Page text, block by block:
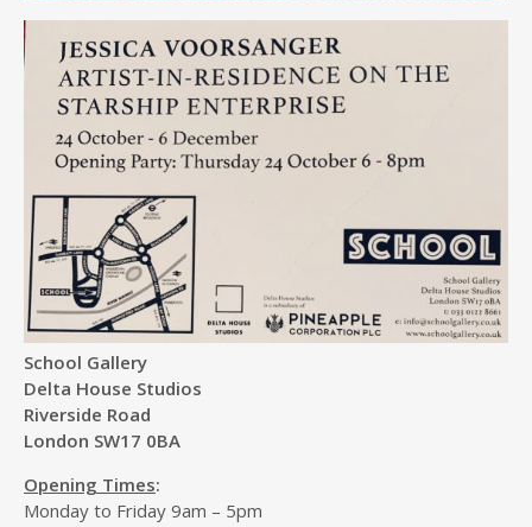
School Gallery
Delta House Studios
Riverside Road
London SW17 0BA
Opening Times:
Monday to Friday 9am – 5pm